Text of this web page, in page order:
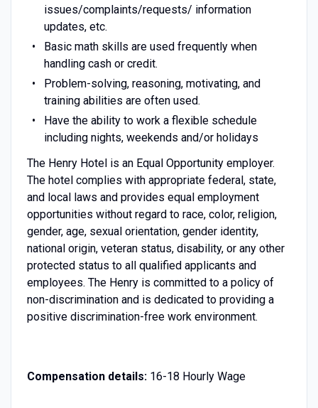
issues/complaints/requests/ information
updates, etc.
Basic math skills are used frequently when
handling cash or credit.
Problem-solving, reasoning, motivating, and
training abilities are often used.
Have the ability to work a flexible schedule
including nights, weekends and/or holidays
The Henry Hotel is an Equal Opportunity employer.
The hotel complies with appropriate federal, state,
and local laws and provides equal employment
opportunities without regard to race, color, religion,
gender, age, sexual orientation, gender identity,
national origin, veteran status, disability, or any other
protected status to all qualified applicants and
employees. The Henry is committed to a policy of
non-discrimination and is dedicated to providing a
positive discrimination-free work environment.
Compensation details:16-18 Hourly Wage